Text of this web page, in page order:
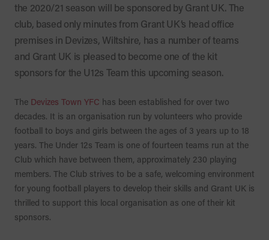
the 2020/21 season will be sponsored by Grant UK. The
club, based only minutes from Grant UK’s head office
premises in Devizes, Wiltshire, has a number of teams
and Grant UK is pleased to become one of the kit
sponsors for the U12s Team this upcoming season.
The Devizes Town YFC has been established for over two
decades. It is an organisation run by volunteers who provide
football to boys and girls between the ages of 3 years up to 18
years. The Under 12s Team is one of fourteen teams run at the
Club which have between them, approximately 230 playing
members. The Club strives to be a safe, welcoming environment
for young football players to develop their skills and Grant UK is
thrilled to support this local organisation as one of their kit
sponsors.